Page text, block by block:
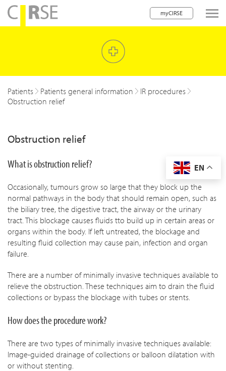
myCIRSE
navigation
children
children
children
Patients Patients general information
IR procedures
Obstruction relief
Obstruction relief
EN
What is obstruction relief?
Occasionally, tumours grow so large that they block up the
normal pathways in the body that should remain open, such as
the biliary tree, the digestive tract, the airway or the urinary
tract. This blockage causes fluids tto build up in certain areas or
organs within the body. If left untreated, the blockage and
resulting fluid collection may cause pain, infection and organ
failure.
There are a number of minimally invasive techniques available to
relieve the obstruction. These techniques aim to drain the fluid
collections or bypass the blockage with tubes or stents.
How does the procedure work?
There are two types of minimally invasive techniques available:
Image-guided drainage of collections or balloon dilatation with
or without stenting.